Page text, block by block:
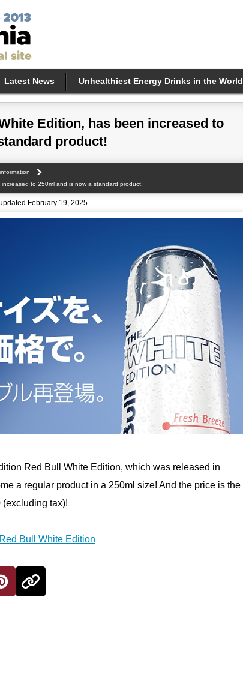
Latest News Unhealthiest Energy Drinks in the World
Edition, has been increased to
product!
to 250ml and is now a standard product!
February 19, 2025
Red Bull White Edition, which was released in
a regular product in a 250ml size! And the price is the
tax)!
Bull White Edition